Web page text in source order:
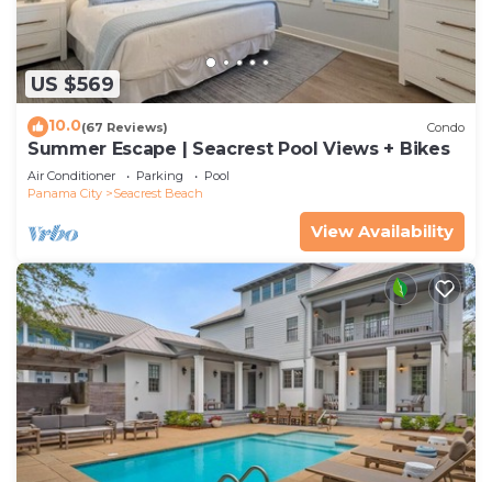
US $569
10.0(67 Reviews) Condo
Summer Escape | Seacrest Pool Views + Bikes
Air Conditioner Parking
Pool
Panama City
Seacrest Beach
View Availability